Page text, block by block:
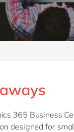
365 Business
designed for